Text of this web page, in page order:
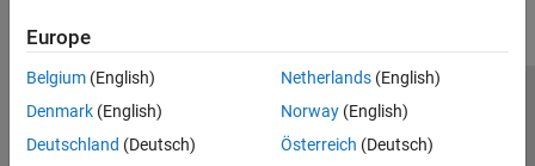
Europe
Belgium (English)
Denmark (English)
Deutschland (Deutsch)
Netherlands(English)
Norway(English)
Österreich (Deutsch)
Trust Center Trademarks Privacy Policy
Preventing Piracy
Application Status